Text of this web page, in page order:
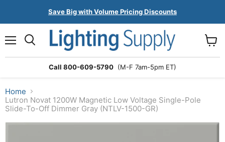
Save Big with Volume Pricing Discounts
Call 800-609-5790 (M-F 7am-5pm ET)
cart
Home
Lutron Novat 1200W Magnetic Low Voltage Single-Pole
Slide-To-Off Dimmer Gray (NTLV-1500-GR)